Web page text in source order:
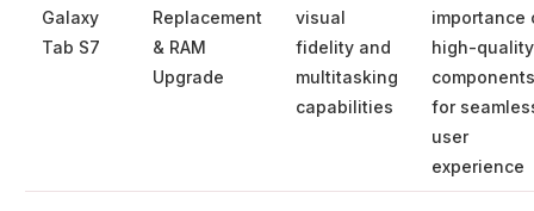
Galaxy
Tab S7
Replacement
& RAM
Upgrade
visual
fidelity and
multitasking
capabilities
importance
high-quality
components
for
user
experience